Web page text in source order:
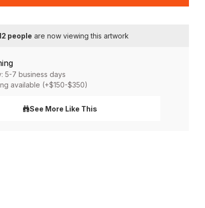
people are now viewing this artwork
5-7 business days
available (+$150-$350)
See More Like This